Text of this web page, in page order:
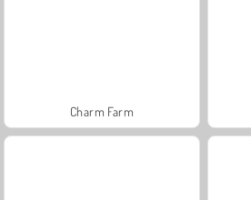
Charm Farm